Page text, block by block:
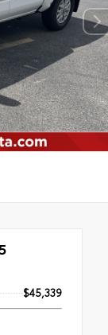
$45,339